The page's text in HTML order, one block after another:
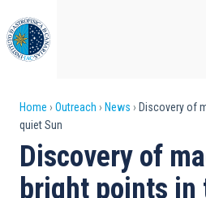
to
main
content
Breadcrumb
Home Outreach News
Discovery of
quiet Sun
Discovery of
bright points in